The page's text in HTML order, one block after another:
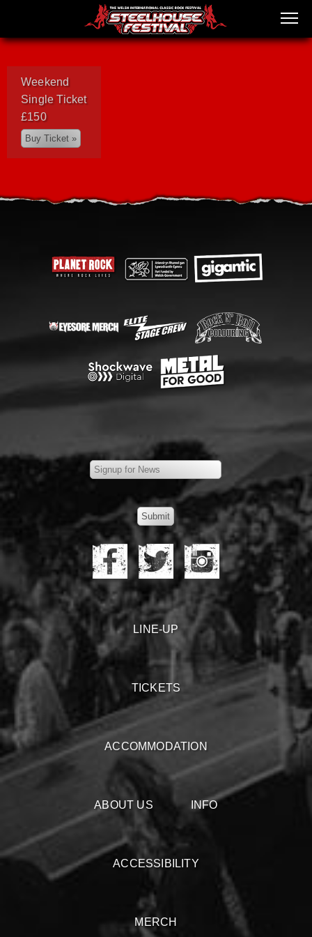
Weekend
Single Ticket
£150
LINE-UP
TICKETS
ACCOMMODATION
ABOUT US INFO
ACCESSIBILITY
MERCH